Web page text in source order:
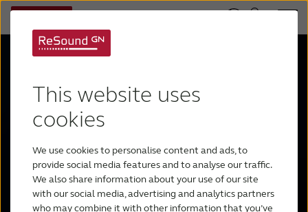
This website uses
cookies
We use cookies to personalise content and ads, to
provide social media features and to analyse our traffic.
We also share information about your use of our site
with our social media, advertising and analytics partners
who may combine it with other information that you’ve
ReSound